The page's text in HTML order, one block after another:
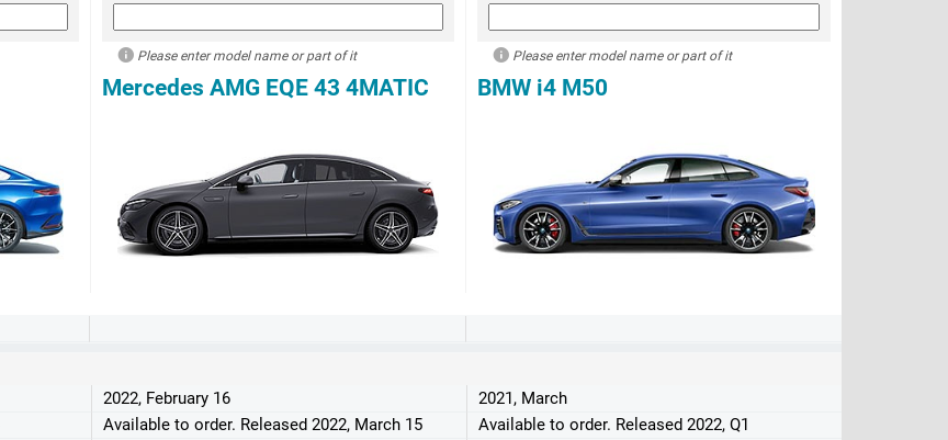
Please enter model name or part of it
Mercedes AMG EQE 43 4MATIC
Please enter model name or part of it
BMW i4 M50
2022, February 16
2021, March
Available to order. Released 2022, March 15
Available to order. Released 2022, Q1